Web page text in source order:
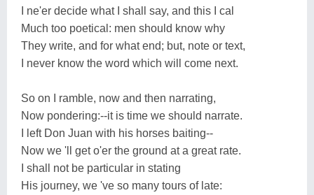
I ne'er decide what I shall say, and this I cal
Much too poetical: men should know why
They write, and for what end; but, note or text,
I never know the word which will come next.
So on I ramble, now and then narrating,
Now pondering:--it is time we should narrate.
I left Don Juan with his horses baiting--
Now we 'll get o'er the ground at a great rate.
I shall not be particular in stating
His journey, we 've so many tours of late: